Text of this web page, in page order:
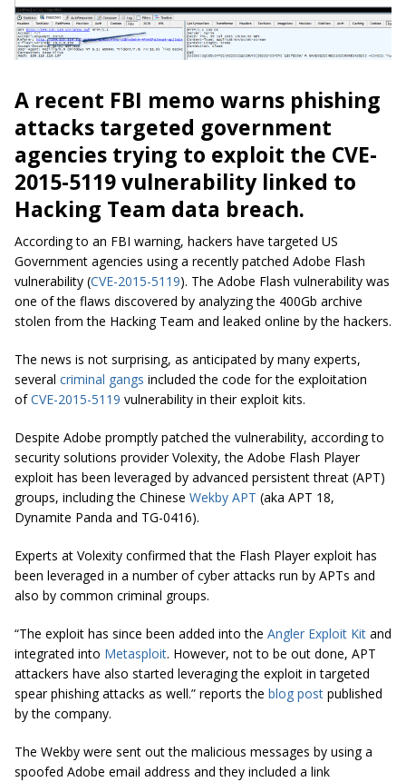
A recent FBI memo warns phishing
attacks targeted government
agencies trying to exploit the CVE-
2015-5119 vulnerability linked to
Hacking Team data breach.
According to an FBI warning, hackers have targeted US
Government agencies using a recently patched Adobe Flash
vulnerability (CVE-2015-5119). The Adobe Flash vulnerability was
one of the flaws discovered by analyzing the 400Gb archive
stolen from the Hacking Team and leaked online by the hackers.
The news is not surprising, as anticipated by many experts,
several criminal gangs included the code for the exploitation
ofCVE-2015-5119 vulnerability in their exploit kits.
Despite Adobe promptly patched the vulnerability, according to
security solutions provider Volexity, the Adobe Flash Player
exploit has been leveraged by advanced persistent threat (APT)
groups, including the Chinese Wekby APT (aka APT 18,
Dynamite Panda and TG-0416).
Experts at Volexity confirmed that the Flash Player exploit has
been leveraged in a number of cyber attacks run by APTs and
also by common criminal groups.
“The exploit has since been added into the Angler Exploit Kit and
integrated into Metasploit. However, not to be out done, APT
attackers have also started leveraging the exploit in targeted
spear phishing attacks as well.” reports the blog post published
by the company.
The Wekby were sent out the malicious messages by using a
spoofed Adobe email address and they included a link